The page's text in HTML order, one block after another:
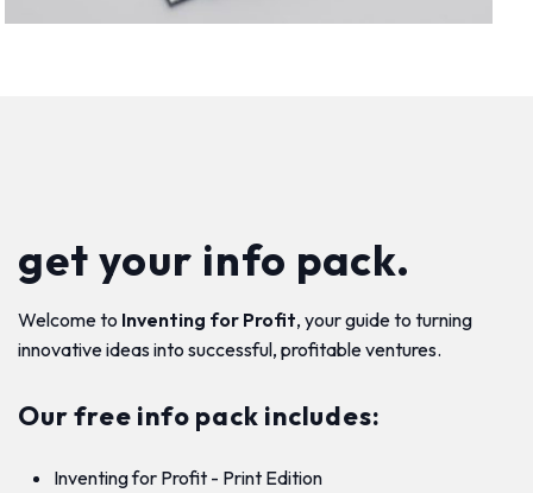
get your info pack.
Welcome to Inventing for Profit, your guide to turning
innovative ideas into successful, profitable ventures.
Our free info pack includes:
Inventing for Profit - Print Edition